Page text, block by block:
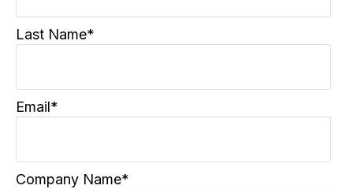
Last Name*
Email*
Company Name*